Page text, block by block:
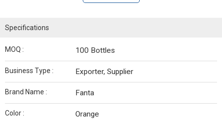
Specifications
MOQ : 100 Bottles
Business Type : Exporter, Supplier
Brand Name : Fanta
Color : Orange